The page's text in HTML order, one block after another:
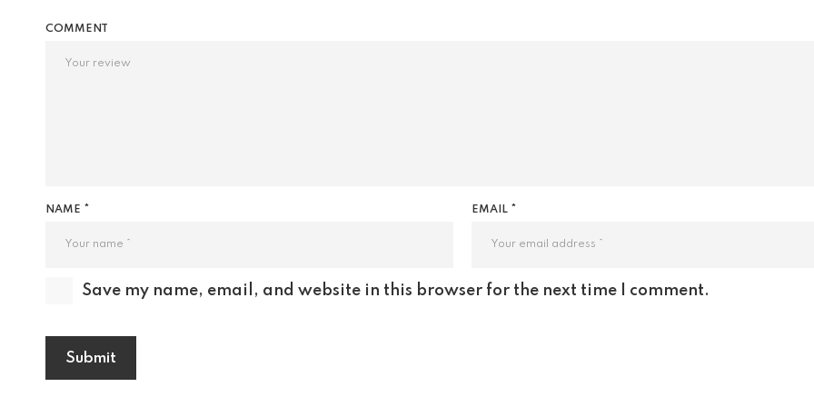
COMMENT
NAME * EMAIL *
Save my name, email, and website in this browser for the next time I comment.